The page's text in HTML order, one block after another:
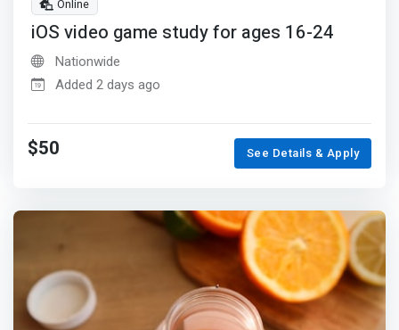
Online
iOS video game study for ages 16-24
Nationwide
Added 2 days ago
$50 See Details & Apply